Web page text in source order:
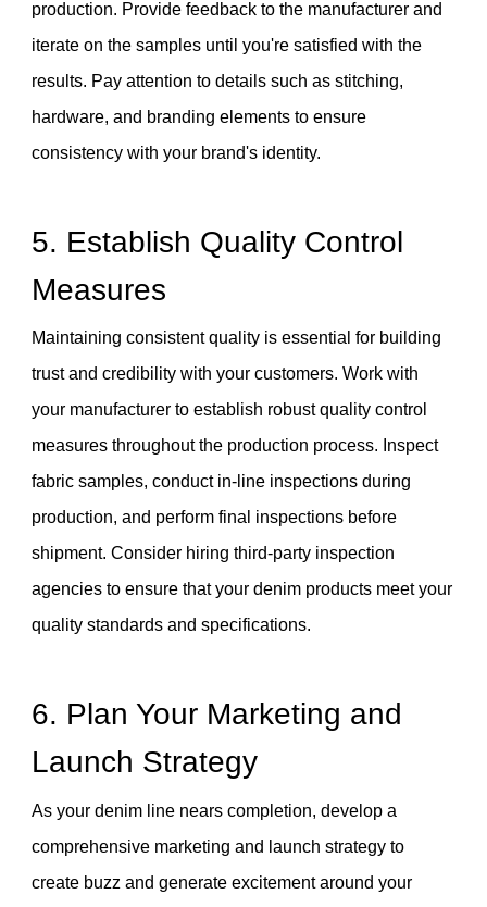
production. Provide feedback to the manufacturer and
iterate on the samples until you're satisfied with the
results. Pay attention to details such as stitching,
hardware, and branding elements to ensure
consistency with your brand's identity.
5. Establish Quality Control
Measures
Maintaining consistent quality is essential for building
trust and credibility with your customers. Work with
your manufacturer to establish robust quality control
measures throughout the production process. Inspect
fabric samples, conduct in-line inspections during
production, and perform final inspections before
shipment. Consider hiring third-party inspection
agencies to ensure that your denim products meet your
quality standards and specifications.
6. Plan Your Marketing and
Launch Strategy
As your denim line nears completion, develop a
comprehensive marketing and launch strategy to
create buzz and generate excitement around your